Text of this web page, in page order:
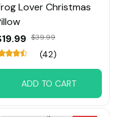
Lover Christmas
$39.99
(42)
ADD TO CART